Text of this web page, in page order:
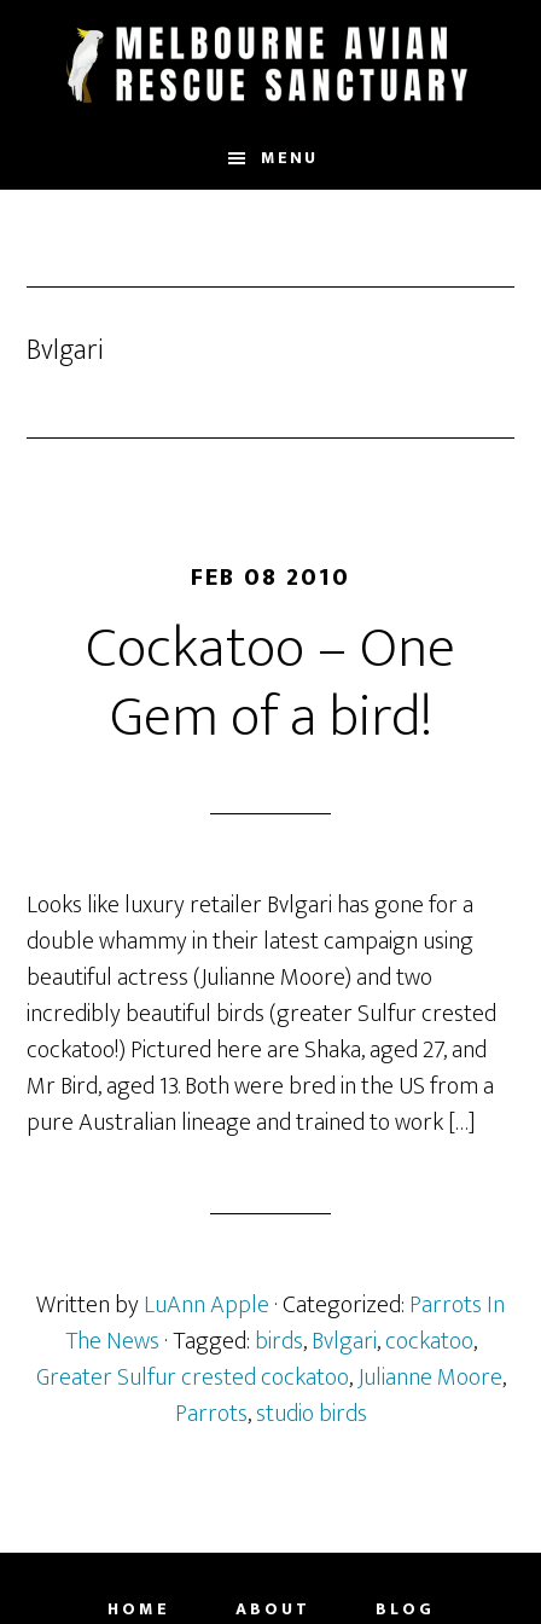
MENU
Bvlgari
FEB 08 2010
Cockatoo – One
Gem of a bird!
Looks like luxury retailer Bvlgari has gone for a
double whammy in their latest campaign using
beautiful actress (Julianne Moore) and two
incredibly beautiful birds (greater Sulfur crested
cockatoo!) Pictured here are Shaka, aged 27, and
Mr Bird, aged 13. Both were bred in the US from a
pure Australian lineage and trained to work […]
Written byLuAnn Apple· Categorized:Parrots In
The News· Tagged:birds,Bvlgari,cockatoo,
Greater Sulfur crested cockatoo,Julianne Moore,
Parrots,studio birds
HOME ABOUT BLOG